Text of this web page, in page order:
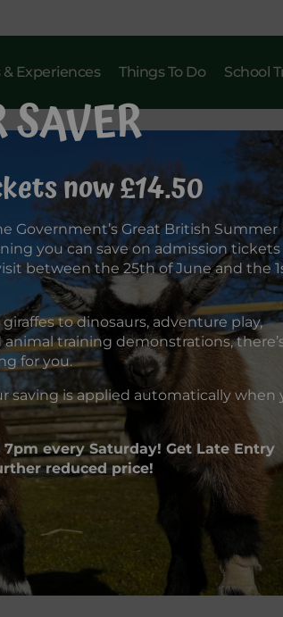
Experiences Things To Do School
SAVER
now £14.50
Government’s Great British Summer
you can save on admission tickets
between the 25th of June and the
to dinosaurs, adventure play,
training demonstrations,
for you.
saving is applied automatically when
every Saturday! Get Late Entry
reduced price!